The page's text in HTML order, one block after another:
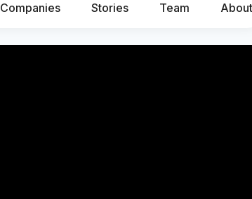
Companies Stories Team About